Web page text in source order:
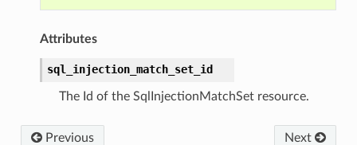
Attributes
sql_injection_match_set_id
The Id of the SqlInjectionMatchSet resource.
Previous Next